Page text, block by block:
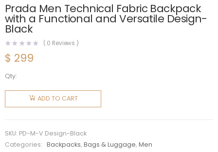
Prada Men Technical Fabric Backpack
with a Functional and Versatile Design-
Black
( 0 Reviews )
$ 299
Qty:
Prada
Technical
Backpack
with a
ADD TO CART
SKU: PD-M-V Design-Black
Categories:
Backpacks,Bags & Luggage,Men